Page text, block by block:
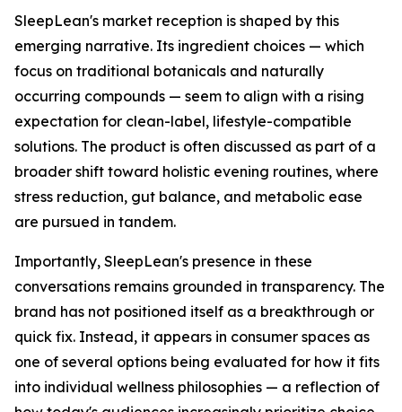
SleepLean's market reception is shaped by this
emerging narrative. Its ingredient choices — which
focus on traditional botanicals and naturally
occurring compounds — seem to align with a rising
expectation for clean-label, lifestyle-compatible
solutions. The product is often discussed as part of a
broader shift toward holistic evening routines, where
stress reduction, gut balance, and metabolic ease
are pursued in tandem.
Importantly, SleepLean's presence in these
conversations remains grounded in transparency. The
brand has not positioned itself as a breakthrough or
quick fix. Instead, it appears in consumer spaces as
one of several options being evaluated for how it fits
into individual wellness philosophies — a reflection of